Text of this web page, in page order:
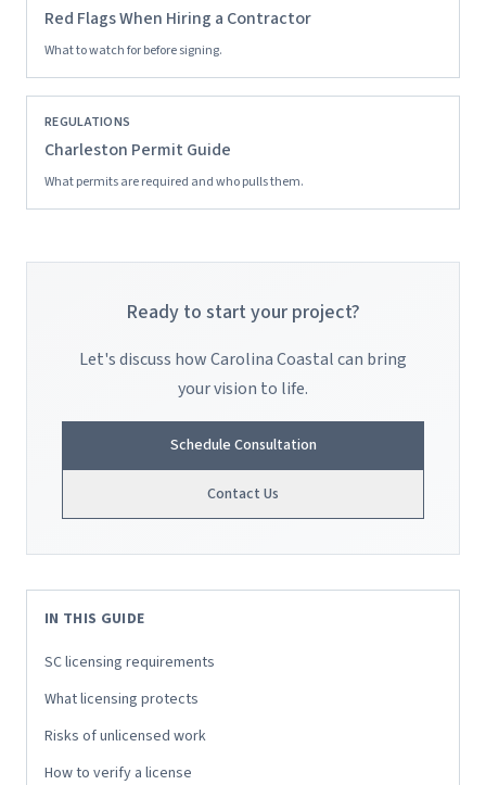
Red Flags When Hiring a Contractor
What to watch for before signing.
REGULATIONS
Charleston Permit Guide
What permits are required and who pulls them.
Ready to start your project?
Let's discuss how Carolina Coastal can bring
your vision to life.
Schedule Consultation
Contact Us
IN THIS GUIDE
SC licensing requirements
What licensing protects
Risks of unlicensed work
How to verify a license